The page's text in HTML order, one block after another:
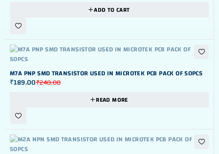
ADD TO CART
OUT OF STOK
M7A PNP SMD TRANSISTOR USED IN MICROTEK PCB PACK OF 50PCS
₹240.00
₹189.00
READ MORE